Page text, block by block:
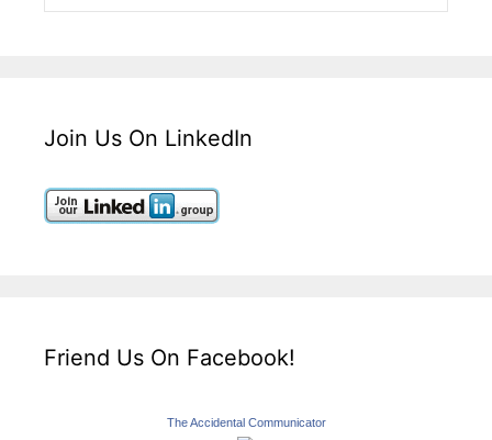
Join Us On LinkedIn
Friend Us On Facebook!
The Accidental Communicator